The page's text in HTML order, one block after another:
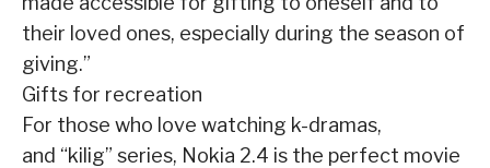
their loved ones, especially during the season of
giving.”
Gifts for recreation
For those who love watching k-dramas,
and “kilig” series, Nokia 2.4 is the perfect movie